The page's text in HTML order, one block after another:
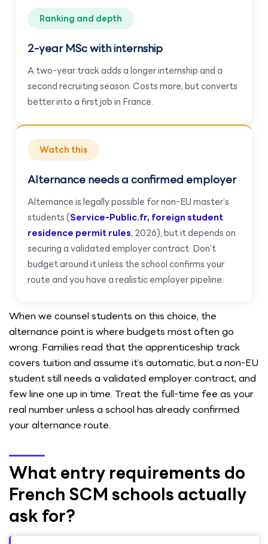
Ranking and depth
2-year MSc with internship
A two-year track adds a longer internship and a
second recruiting season. Costs more, but converts
better into a first job in France.
Watch this
Alternance needs a confirmed employer
Alternance is legally possible for non-EU master’s
students (Service-Public.fr, foreign student
residence permit rules, 2026), but it depends on
securing a validated employer contract. Don’t
budget around it unless the school confirms your
route and you have a realistic employer pipeline.
When we counsel students on this choice, the
alternance point is where budgets most often go
wrong. Families read that the apprenticeship track
covers tuition and assume it’s automatic, but a non-EU
student still needs a validated employer contract, and
few line one up in time. Treat the full-time fee as your
real number unless a school has already confirmed
your alternance route.
What entry requirements do
French SCM schools actually
ask for?